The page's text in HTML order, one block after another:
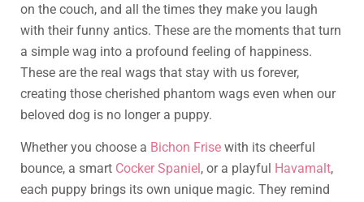
on the couch, and all the times they make you laugh
with their funny antics. These are the moments that turn
a simple wag into a profound feeling of happiness.
These are the real wags that stay with us forever,
creating those cherished phantom wags even when our
beloved dog is no longer a puppy.
Whether you choose a Bichon Frise with its cheerful
bounce, a smart Cocker Spaniel , or a playful Havamalt,
each puppy brings its own unique magic. They remind